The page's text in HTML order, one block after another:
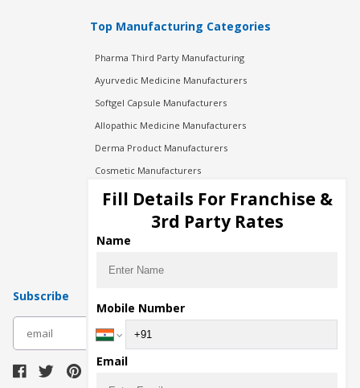
Top Manufacturing Categories
Pharma Third Party Manufacturing
Ayurvedic Medicine Manufacturers
Softgel Capsule Manufacturers
Allopathic Medicine Manufacturers
Derma Product Manufacturers
Cosmetic Manufacturers
Injection Manufacturers
Pharma Manufacturers
Pharma Contract Manufacturing
Subscribe
Fill Details For Franchise &
3rd Party Rates
Name
Mobile Number
Email